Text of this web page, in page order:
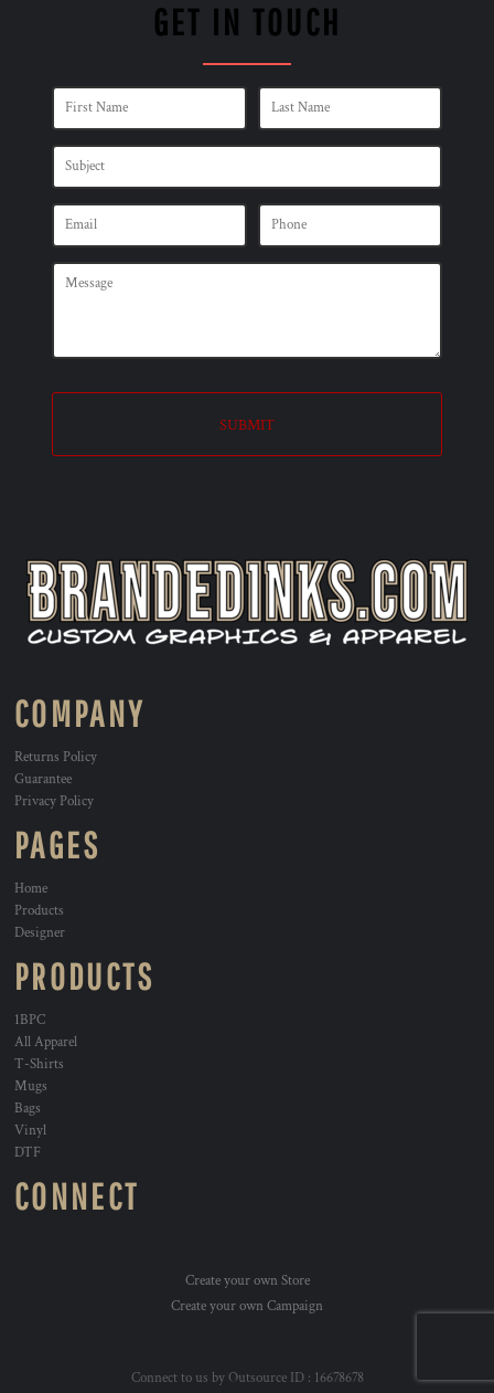
GET IN TOUCH
SUBMIT
COMPANY
Returns Policy
Guarantee
Privacy Policy
PAGES
Home
Products
Designer
PRODUCTS
1BPC
All Apparel
T-Shirts
Mugs
Bags
Vinyl
DTF
CONNECT
Create your own Store
Create your own Campaign
Connect to us by Outsource ID : 16678678